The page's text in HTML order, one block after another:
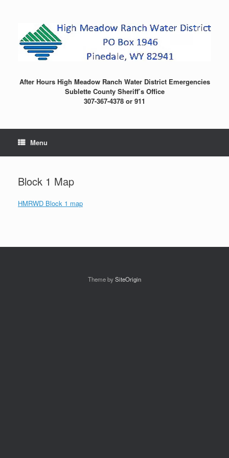
After Hours High Meadow Ranch Water District Emergencies
Sublette County Sheriff’s Office
307-367-4378 or 911
Menu
Block 1 Map
HMRWD Block 1 map
Theme bySiteOrigin